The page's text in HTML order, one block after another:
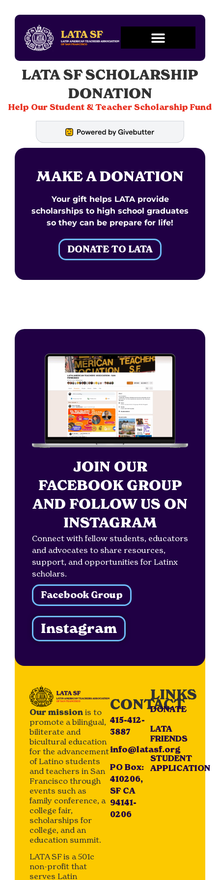
LATA SF SCHOLARSHIP
DONATION
Help Our Student & Teacher Scholarship Fund
MAKE A DONATION
Your gift helps LATA provide
scholarships to high school graduates
so they can be prepare for life!
DONATE TO LATA
JOIN OUR
FACEBOOK GROUP
AND FOLLOW US ON
INSTAGRAM
Connect with fellow students, educators
and advocates to share resources,
support, and opportunities for Latinx
scholars.
Facebook Group
Instagram
Our mission is to
promote a bilingual,
biliterate and
bicultural education
for the advancement
of Latino students
and teachers in San
Francisco through
events such as
family conference, a
college fair,
scholarships for
college, and an
education summit.
LATA SF is a 501c
non-profit that
serves Latin
CONTACT
415-412-
3887
info@latasf.org
PO Box:
410206,
SF CA
94141-
0206
LINKS
DONATE
LATA
FRIENDS
STUDENT
APPLICATION